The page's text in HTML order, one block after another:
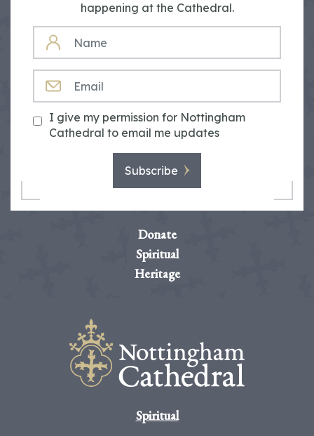
happening at the Cathedral.
NAME
I give my permission for Nottingham
Cathedral to email me updates
Subscribe
Donate
Spiritual
Heritage
Spiritual